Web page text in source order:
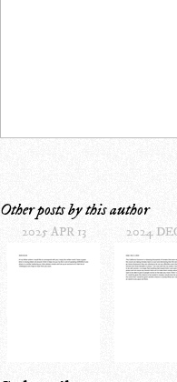
Other posts by this author
2025 APR 13 2024